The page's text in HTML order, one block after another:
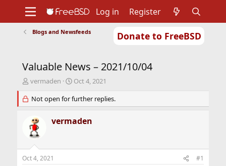
Donate to FreeBSD
Support
Foundation
Log in Register
Blogs and Newsfeeds
Valuable News – 2021/10/04
T
r
e
a
d
s
r
vermaden
S
a
r
d
Oct 4, 2021
Not open for further replies.
vermaden
Oct 4, 2021 #1